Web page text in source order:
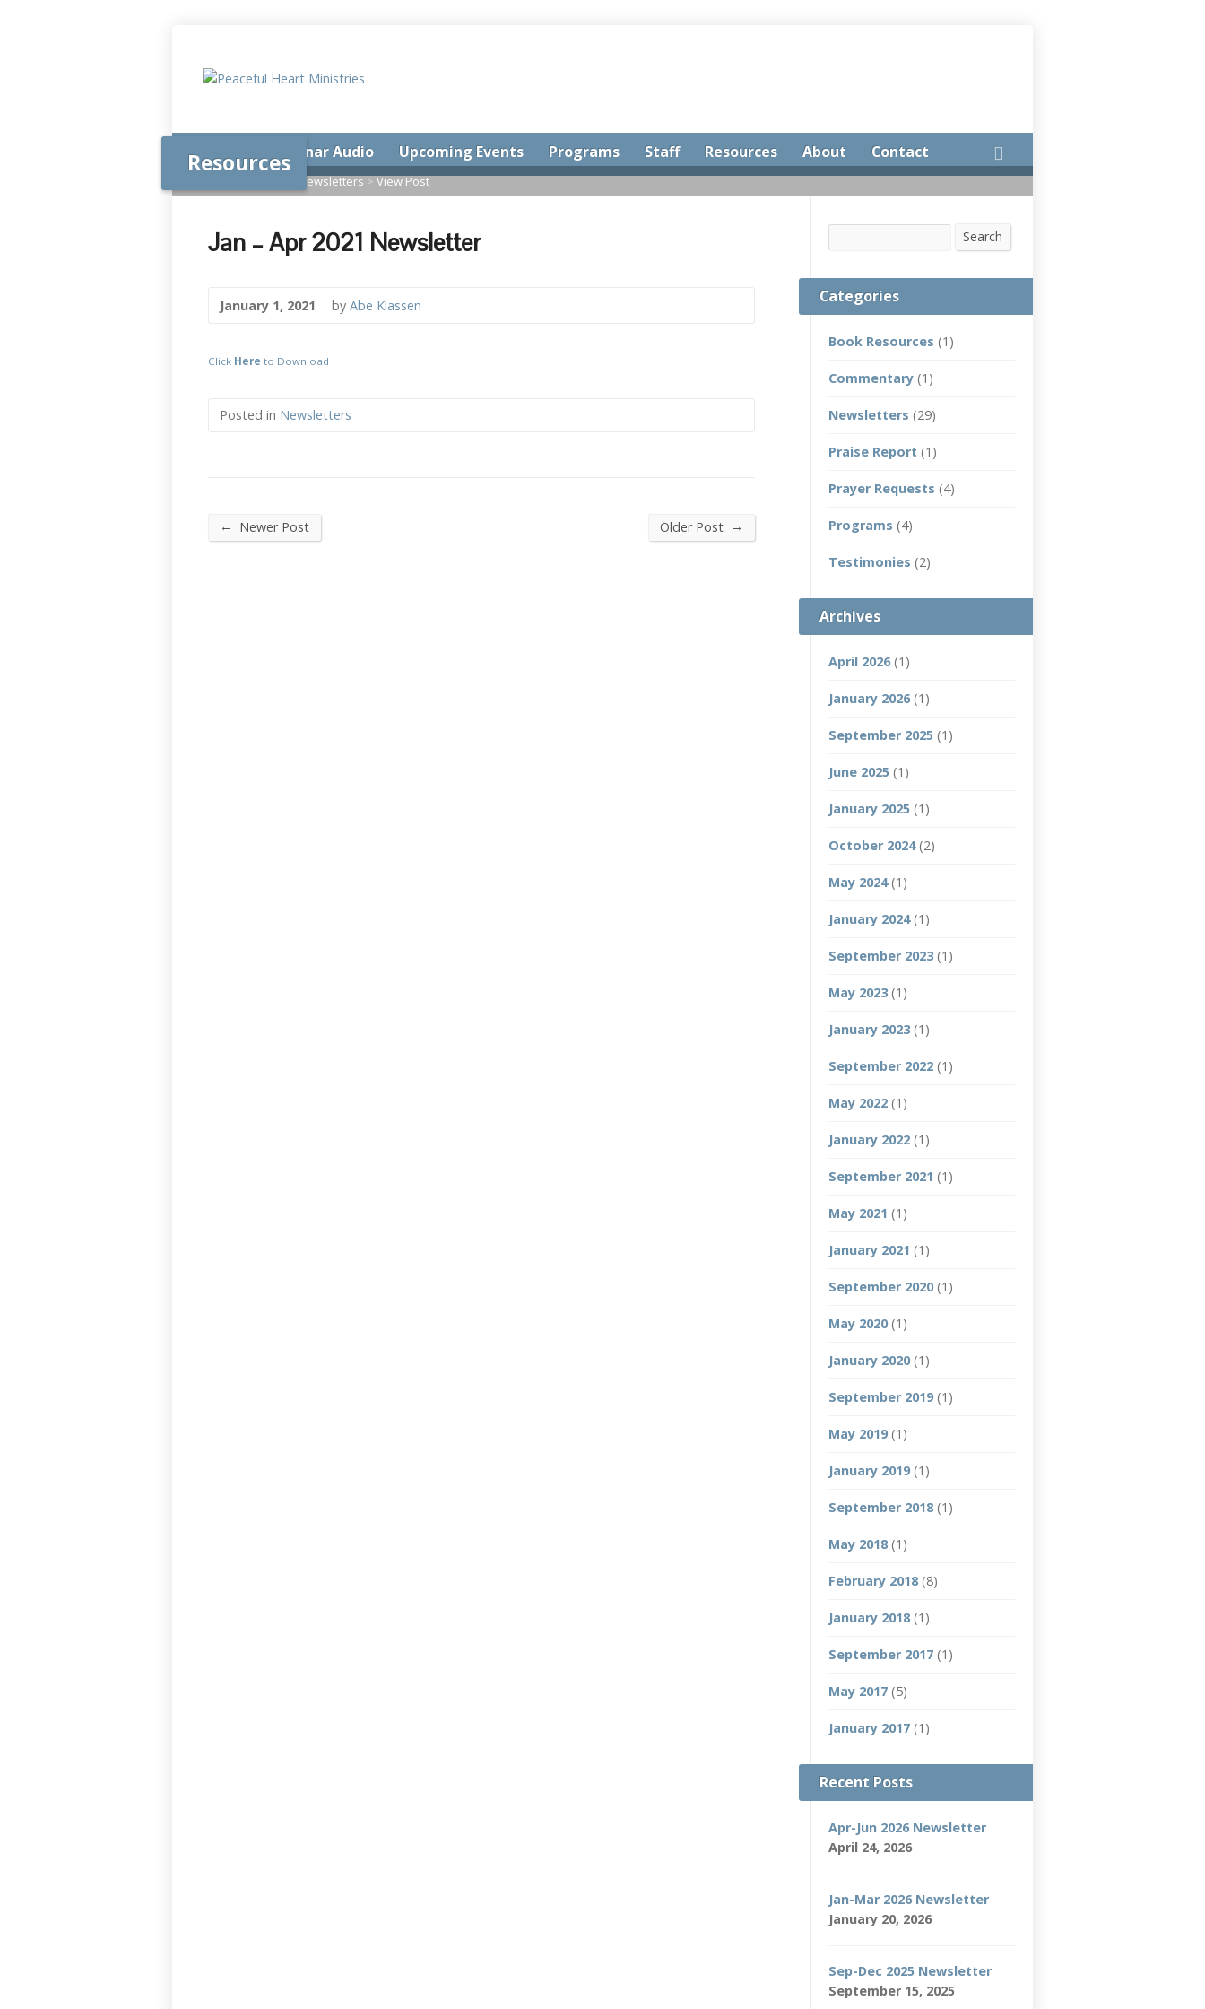
Seminar Audio Upcoming Events Programs Staff Resources About Contact
Resources
Newsletters>View Post
Jan – Apr 2021 Newsletter
January 1, 2021 by Abe Klassen
Click Here to Download
Posted in Newsletters
← Newer Post Older Post →
Search
Categories
Book Resources (1)
Commentary (1)
Newsletters (29)
Praise Report (1)
Prayer Requests (4)
Programs (4)
Testimonies (2)
Archives
April 2026(1)
January 2026(1)
September 2025 (1)
June 2025 (1)
January 2025 (1)
October 2024(2)
May 2024(1)
January 2024(1)
September 2023 (1)
May 2023 (1)
January 2023 (1)
September 2022 (1)
May 2022 (1)
January 2022 (1)
September 2021 (1)
May 2021 (1)
January 2021 (1)
September 2020(1)
May 2020(1)
January 2020(1)
September 2019(1)
May 2019(1)
January 2019(1)
September 2018 (1)
May 2018 (1)
February 2018 (8)
January 2018 (1)
September 2017 (1)
May 2017 (5)
January 2017 (1)
Recent Posts
Apr-Jun 2026 Newsletter
April 24, 2026
Jan-Mar 2026 Newsletter
January 20, 2026
Sep-Dec 2025 Newsletter
September 15, 2025